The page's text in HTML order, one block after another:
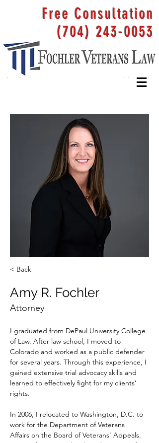
Free Consultation
(704) 243-0053
< Back
Amy R. Fochler
Attorney
I graduated from DePaul University College
of Law. After law school, I moved to
Colorado and worked as a public defender
for several years. Through this experience, I
gained extensive trial advocacy skills and
learned to effectively fight for my clients’
rights.
In 2006, I relocated to Washington, D.C. to
work for the Department of Veterans
Affairs on the Board of Veterans’ Appeals.